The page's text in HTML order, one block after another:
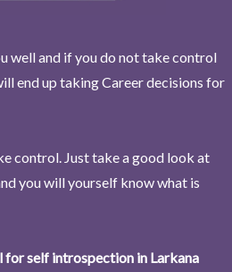
well and if you do not take control
end up taking Career decisions for
control. Just take a good look at
you will yourself know what is
for self introspection in Larkana